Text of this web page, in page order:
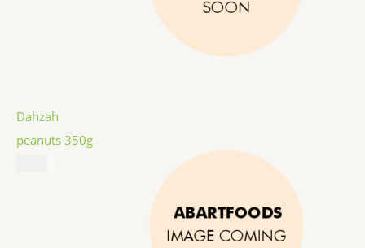
Dahzah
peanuts 350g